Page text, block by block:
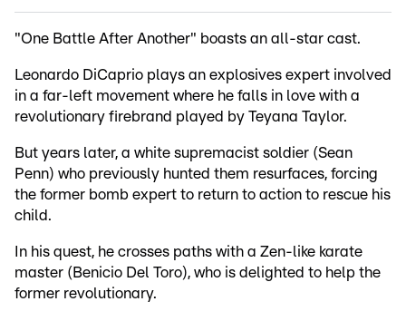
"One Battle After Another" boasts an all-star cast.
Leonardo DiCaprio plays an explosives expert involved
in a far-left movement where he falls in love with a
revolutionary firebrand played by Teyana Taylor.
But years later, a white supremacist soldier (Sean
Penn) who previously hunted them resurfaces, forcing
the former bomb expert to return to action to rescue his
child.
In his quest, he crosses paths with a Zen-like karate
master (Benicio Del Toro), who is delighted to help the
former revolutionary.